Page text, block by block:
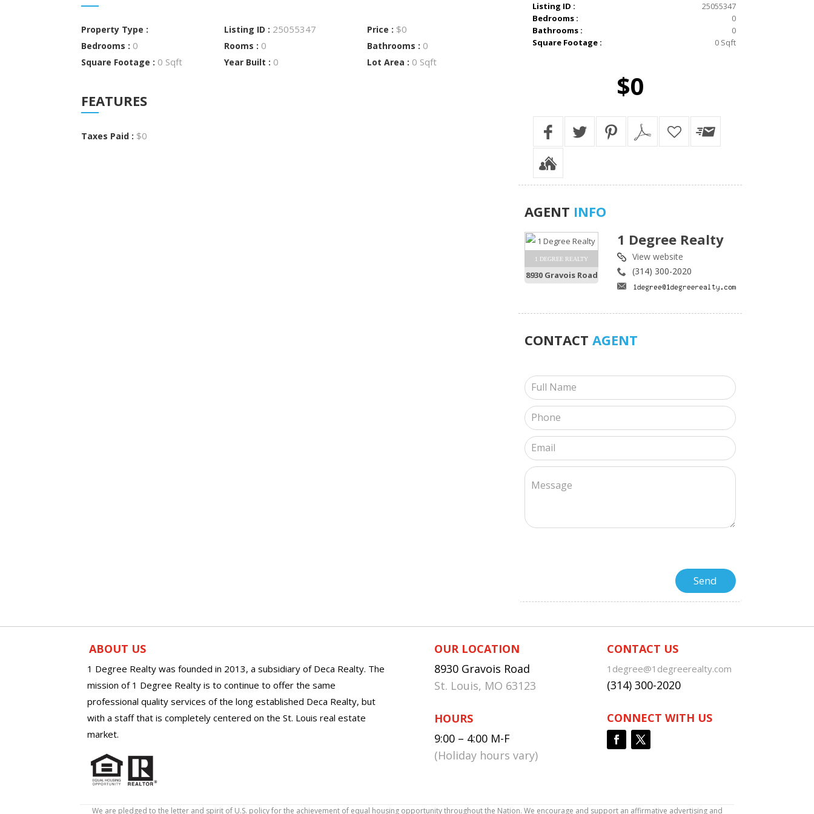
Property Type : Listing ID : 25055347 Price : $0
Bedrooms : 0 Rooms : 0 Bathrooms : 0
Square Footage : 0 Sqft Year Built : 0 Lot Area : 0 Sqft
FEATURES
Taxes Paid : $0
Listing ID :
25055347
Bedrooms :
0
Bathrooms :
0
Square Footage :
0 Sqft
$0
AGENT INFO
1 DEGREE REALTY
8930 Gravois Road
1 Degree Realty
View website
(314) 300-2020
CONTACT AGENT
ABOUT US
1 Degree Realty was founded in 2013, a subsidiary of Deca Realty. The
mission of 1 Degree Realty is to continue to offer the same
professional quality services of the long established Deca Realty, but
with a staff that is completely centered on the St. Louis real estate
market.
OUR LOCATION
8930 Gravois Road
St. Louis, MO 63123
HOURS
9:00 – 4:00 M-F
(Holiday hours vary)
CONTACT US
1degree@1degreerealty.com
(314) 300-2020
CONNECT WITH US
We are pledged to the letter and spirit of U.S. policy for the achievement of equal housing opportunity throughout the Nation. We encourage and support an affirmative advertising and